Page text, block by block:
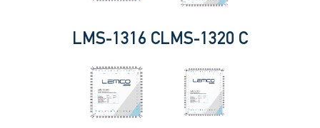
LMS-1316 CLMS-1320 C